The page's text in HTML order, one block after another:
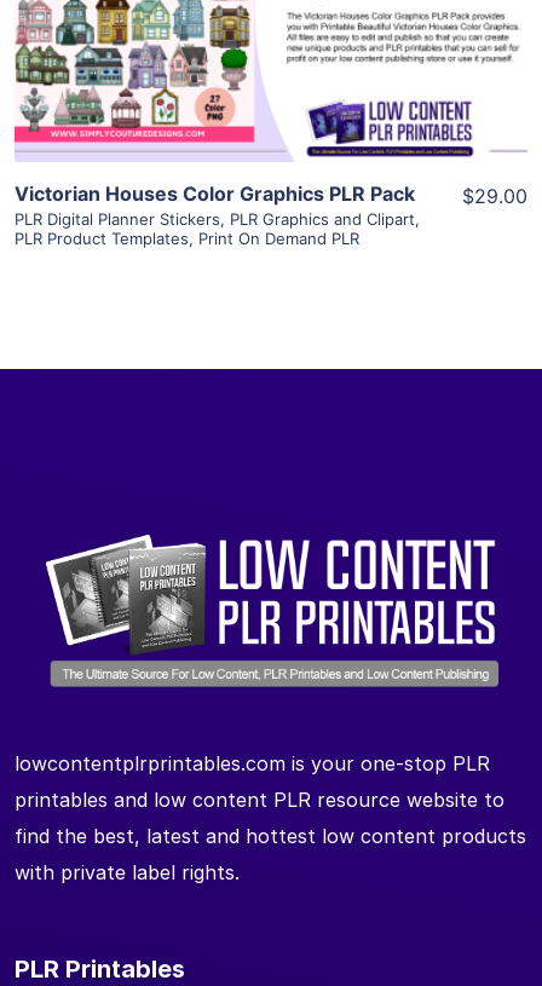
Visit Supplier
Victorian Houses Color Graphics PLR Pack
PLR Digital Planner Stickers, PLR Graphics and Clipart,
PLR Product Templates, Print On Demand PLR
$29.00
lowcontentplrprintables.com is your one-stop PLR
printables and low content PLR resource website to
find the best, latest and hottest low content products
with private label rights.
PLR Printables